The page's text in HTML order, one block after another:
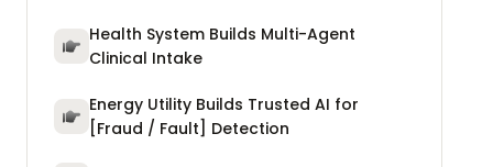
Health System Builds Multi-Agent
Clinical Intake
Energy Utility Builds Trusted AI for
[Fraud / Fault] Detection